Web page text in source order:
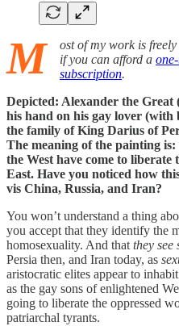
M
ost of my work is
if you can afford a
subscription.
Depicted: Alexander the
his hand on his gay lover (with
the family of King Darius of
The meaning of the painting
the West have come to liberate
East. Have you noticed how
vis China, Russia, and Iran?
You won’t understand a thing
you accept that they identify the
homosexuality. And that they see
Persia then, and Iran today, as
aristocratic elites appear to
as the gay sons of enlightened
going to liberate the oppressed
patriarchal tyrants.